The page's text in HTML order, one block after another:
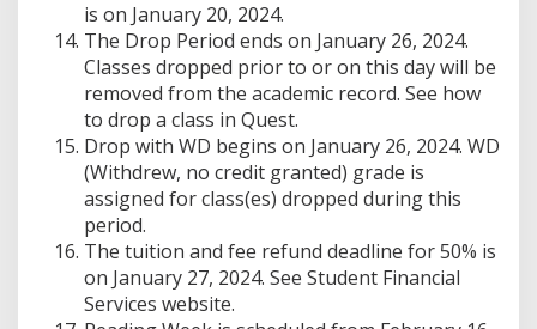
is on January 20, 2024.
The Drop Period ends on January 26, 2024.
Classes dropped prior to or on this day will be
removed from the academic record. See how
to drop a class in Quest.
Drop with WD begins on January 26, 2024. WD
(Withdrew, no credit granted) grade is
assigned for class(es) dropped during this
period.
The tuition and fee refund deadline for 50% is
on January 27, 2024. See Student Financial
Services website.